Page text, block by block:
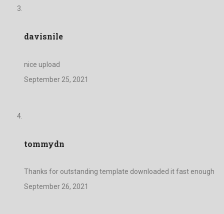
davisnile
nice upload
September 25, 2021
tommydn
Thanks for outstanding template downloaded it fast enough
September 26, 2021